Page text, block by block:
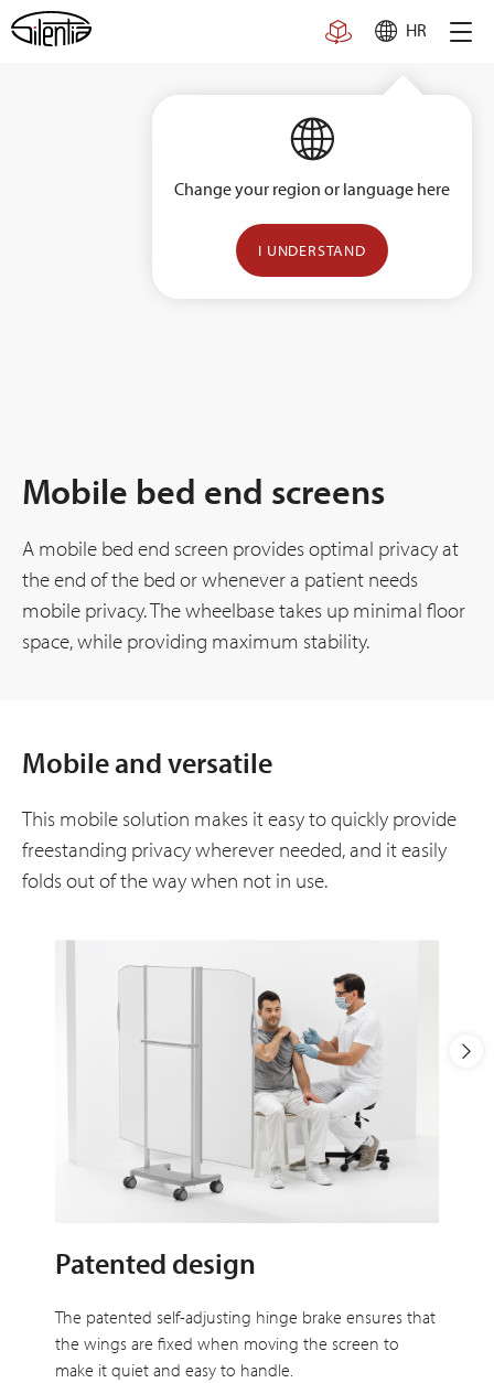
Skip
to
HR
Change your region or language here
I UNDERSTAND
Mobile bed end screens
A mobile bed end screen provides optimal privacy at
the end of the bed or whenever a patient needs
mobile privacy. The wheelbase takes up minimal floor
space, while providing maximum stability.
Mobile and versatile
This mobile solution makes it easy to quickly provide
freestanding privacy wherever needed, and it easily
folds out of the way when not in use.
Patented design
The patented self-adjusting hinge brake ensures that
the wings are fixed when moving the screen to
make it quiet and easy to handle.